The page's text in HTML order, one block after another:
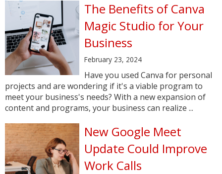
The Benefits of Canva
Magic Studio for Your
Business
February 23, 2024
Have you used Canva for personal
projects and are wondering if it's a viable program to
meet your business's needs? With a new expansion of
content and programs, your business can realize ...
New Google Meet
Update Could Improve
Work Calls